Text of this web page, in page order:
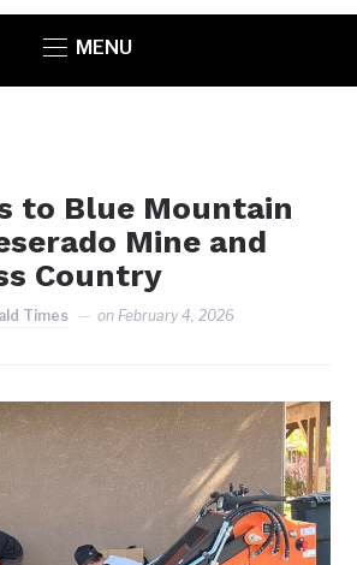
MENU
to Blue Mountain
Mine and
Country
Times on February 4, 2026